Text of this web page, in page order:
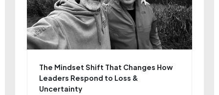
The Mindset Shift That Changes How
Leaders Respond to Loss &
Uncertainty